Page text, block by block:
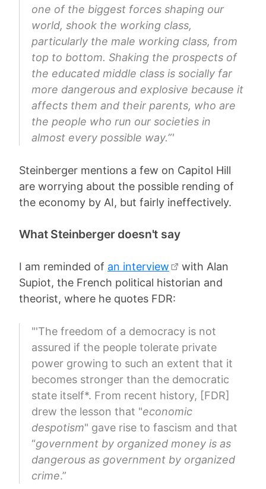
one of the biggest forces shaping our
world, shook the working class,
particularly the male working class, from
top to bottom. Shaking the prospects of
the educated middle class is socially far
more dangerous and explosive because it
affects them and their parents, who are
the people who run our societies in
almost every possible way.”'
Steinberger mentions a few on Capitol Hill
are worrying about the possible rending of
the economy by AI, but fairly ineffectively.
What Steinberger doesn't say
I am reminded of an interview
with Alan
Supiot, the French political historian and
theorist, where he quotes FDR:
"'The freedom of a democracy is not
assured if the people tolerate private
power growing to such an extent that it
becomes stronger than the democratic
state itself*. From recent history, [FDR]
drew the lesson that "economic
despotism" gave rise to fascism and that
“government by organized money is as
dangerous as government by organized
crime.”